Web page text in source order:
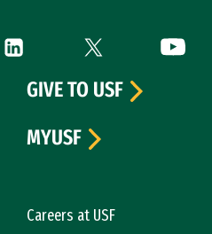
is external)
LinkedIn (link is external)
Twitter (link is
Careers at USF
GIVE TO USF
MYUSF